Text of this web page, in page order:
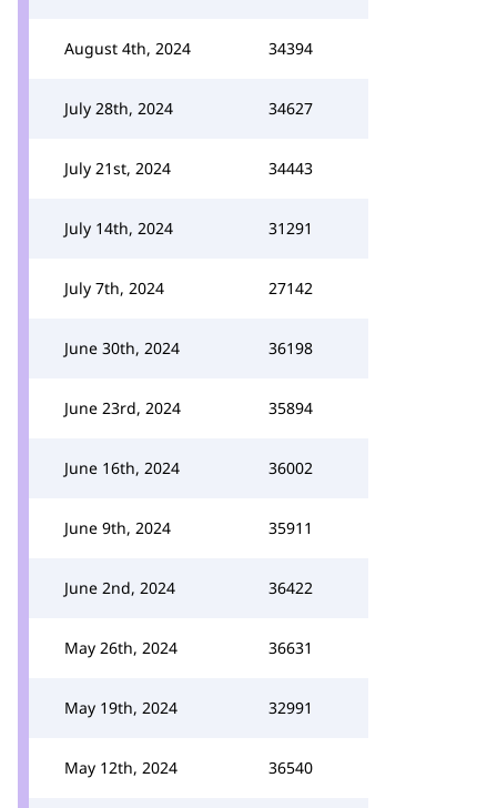
August 4th, 2024 34394
July 28th, 2024 34627
July 21st, 2024 34443
July 14th, 2024 31291
July 7th, 2024 27142
June 30th, 2024 36198
June 23rd, 2024 35894
June 16th, 2024 36002
June 9th, 2024 35911
June 2nd, 2024 36422
May 26th, 2024 36631
May 19th, 2024 32991
May 12th, 2024 36540